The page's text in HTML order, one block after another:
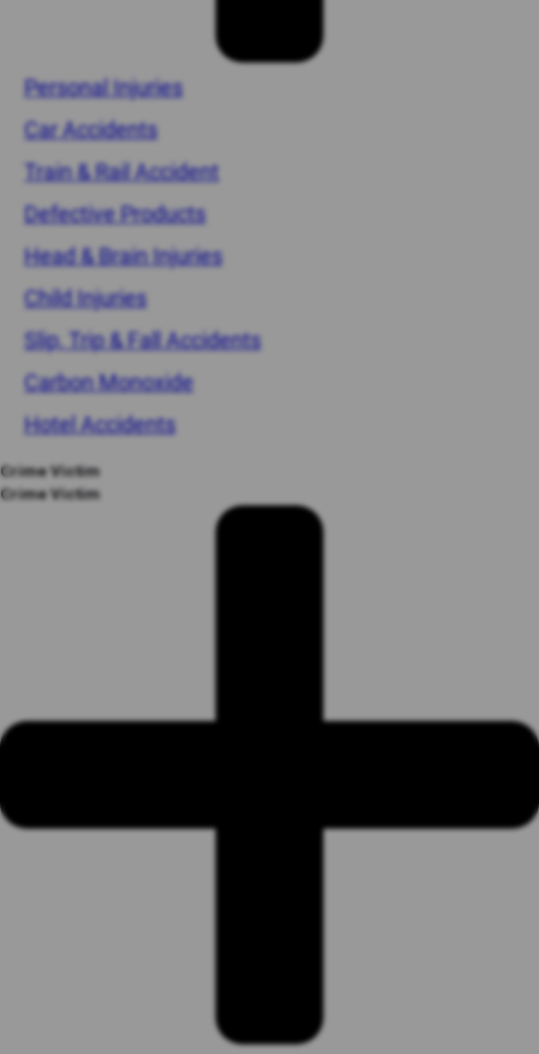
Personal Injuries
Car Accidents
Train & Rail Accident
Defective Products
Head & Brain Injuries
Child Injuries
Slip, Trip & Fall Accidents
Carbon Monoxide
Hotel Accidents
Crime Victim
Crime Victim